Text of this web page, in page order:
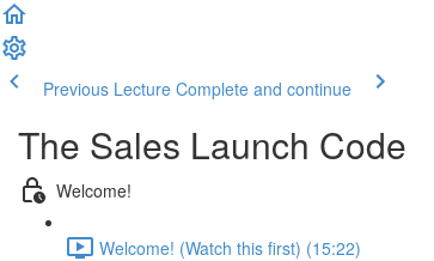
Previous Lecture Complete and continue
The Sales Launch Code
Welcome!
Welcome! (Watch this first) (15:22)